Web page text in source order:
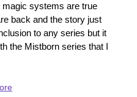
magic systems are true
back and the story just
to any series but it
the Mistborn series that I
about